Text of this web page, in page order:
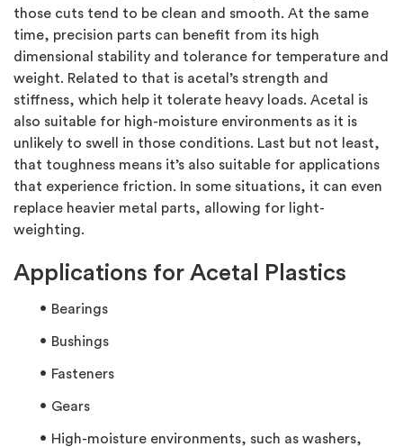
those cuts tend to be clean and smooth. At the same
time, precision parts can benefit from its high
dimensional stability and tolerance for temperature and
weight. Related to that is acetal’s strength and
stiffness, which help it tolerate heavy loads. Acetal is
also suitable for high-moisture environments as it is
unlikely to swell in those conditions. Last but not least,
that toughness means it’s also suitable for applications
that experience friction. In some situations, it can even
replace heavier metal parts, allowing for light-
weighting.
Applications for Acetal Plastics
Bearings
Bushings
Fasteners
Gears
High-moisture environments, such as washers,